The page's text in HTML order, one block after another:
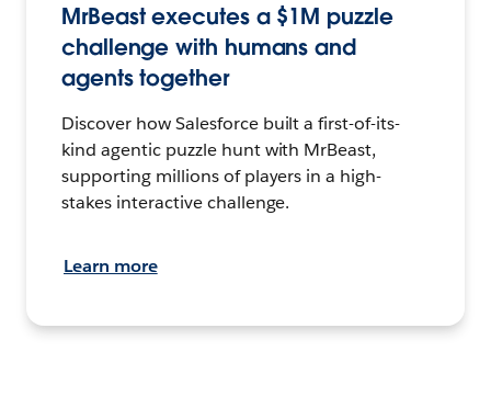
MrBeast executes a $1M puzzle
challenge with humans and
agents together
Discover how Salesforce built a first-of-its-
kind agentic puzzle hunt with MrBeast,
supporting millions of players in a high-
stakes interactive challenge.
Learn more